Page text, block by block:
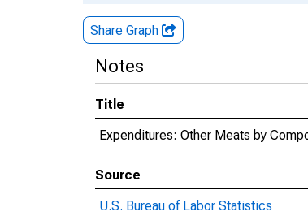
Share Graph
Notes
Title
Expenditures: Other Meats by
Source
U.S. Bureau of Labor Statistics